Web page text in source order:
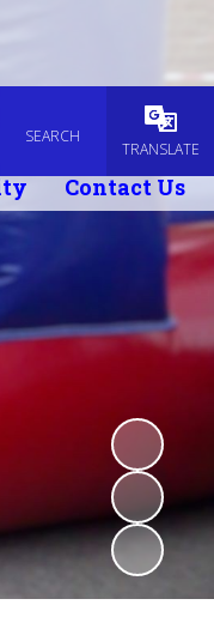
SEARCH
TRANSLATE
Contact Us